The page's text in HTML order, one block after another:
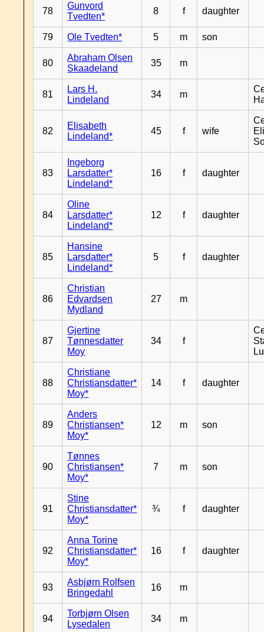
78
Gunvord
Tvedten*
8 f daughter
79 Ole Tvedten* 5 m son
80
Abraham Olsen
Skaadeland
35 m
81
Lars H.
Lindeland
34 m
82
Elisabeth
Lindeland*
45 f wife
83
Ingeborg
Larsdatter*
Lindeland*
16 f daughter
84
Oline
Larsdatter*
Lindeland*
12 f daughter
85
Hansine
Larsdatter*
Lindeland*
5 f daughter
86
Christian
Edvardsen
Mydland
27 m
87
Gjertine
Tønnesdatter
Moy
34 f
88
Christiane
Christiansdatter*
Moy*
14 f daughter
89
Anders
Christiansen*
Moy*
12 m son
90
Tønnes
Christiansen*
Moy*
7 m son
91
Stine
Christiansdatter*
Moy*
¾ f daughter
92
Anna Torine
Christiansdatter*
Moy*
16 f daughter
93
Asbjørn Rolfsen
Bringedahl
16 m
94
Torbjørn Olsen
Lysedalen
34 m